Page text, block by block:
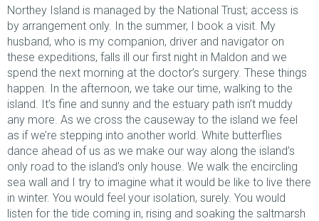
Northey Island is managed by the National Trust; access is
by arrangement only. In the summer, I book a visit. My
husband, who is my companion, driver and navigator on
these expeditions, falls ill our first night in Maldon and we
spend the next morning at the doctor’s surgery. These things
happen. In the afternoon, we take our time, walking to the
island. It’s fine and sunny and the estuary path isn’t muddy
any more. As we cross the causeway to the island we feel
as if we’re stepping into another world. White butterflies
dance ahead of us as we make our way along the island’s
only road to the island’s only house. We walk the encircling
sea wall and I try to imagine what it would be like to live there
in winter. You would feel your isolation, surely. You would
listen for the tide coming in, rising and soaking the saltmarsh